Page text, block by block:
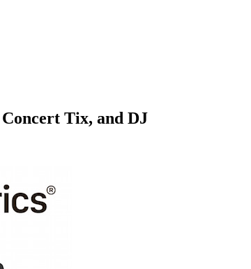
Tix, and DJ